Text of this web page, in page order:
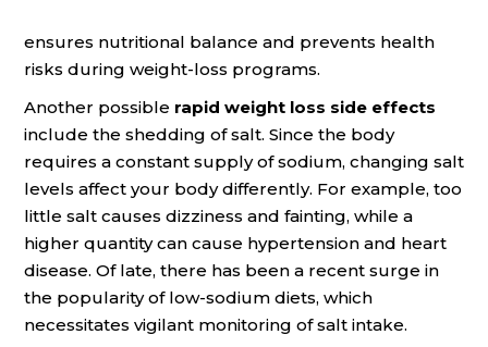
ensures nutritional balance and prevents health
risks during weight-loss programs.
Another possible rapid weight loss side effects
include the shedding of salt. Since the body
requires a constant supply of sodium, changing salt
levels affect your body differently. For example, too
little salt causes dizziness and fainting, while a
higher quantity can cause hypertension and heart
disease. Of late, there has been a recent surge in
the popularity of low-sodium diets, which
necessitates vigilant monitoring of salt intake.